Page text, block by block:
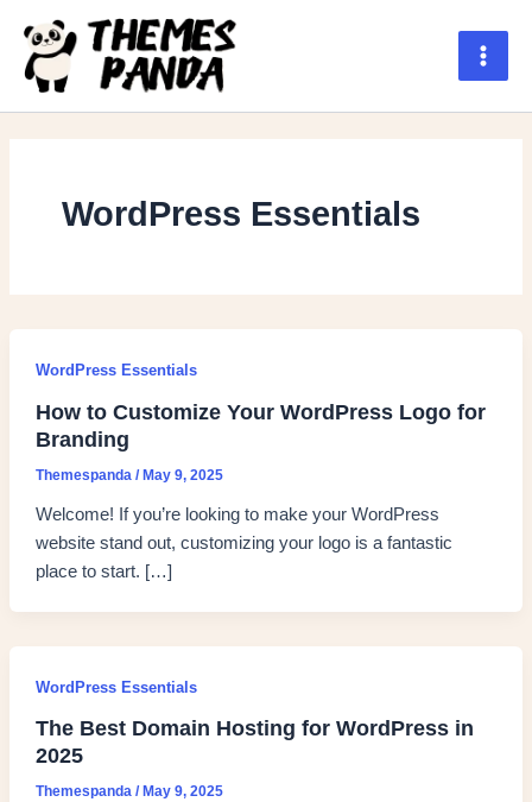
content
Main
WordPress Essentials
WordPress Essentials
How to Customize Your WordPress Logo for
Branding
Themespanda /May 9, 2025
Welcome! If you’re looking to make your WordPress
website stand out, customizing your logo is a fantastic
place to start. […]
WordPress Essentials
The Best Domain Hosting for WordPress in
2025
Themespanda / May 9, 2025